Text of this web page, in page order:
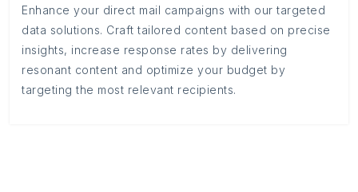
Enhance your direct mail campaigns with our targeted
data solutions. Craft tailored content based on precise
insights, increase response rates by delivering
resonant content and optimize your budget by
targeting the most relevant recipients.